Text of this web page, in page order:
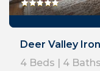
Deer Valley
4 Beds | 4